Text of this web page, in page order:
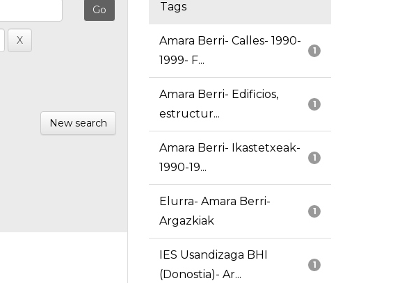
New search
Tags
1
Amara Berri- Calles- 1990-
1999- F...
1
Amara Berri- Edificios,
estructur...
1
Amara Berri- Ikastetxeak-
1990-19...
1
Elurra- Amara Berri-
Argazkiak
1
IES Usandizaga BHI
(Donostia)- Ar...